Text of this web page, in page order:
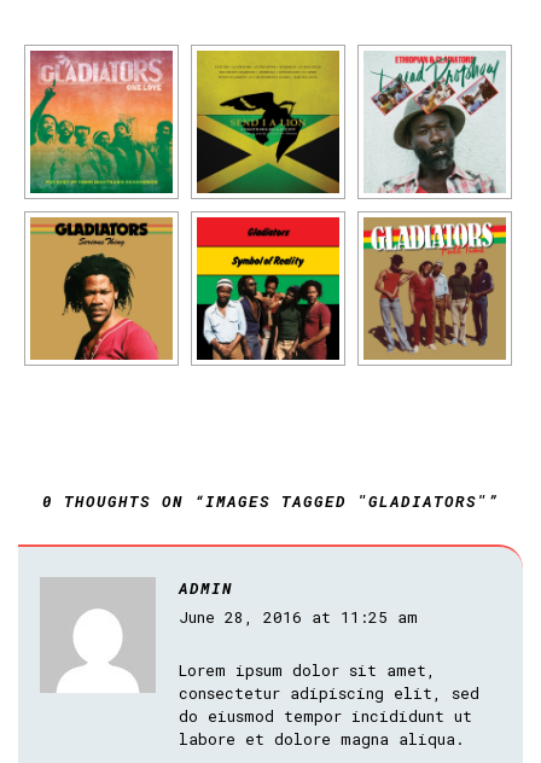
0 THOUGHTS ON “IMAGES TAGGED "GLADIATORS"”
ADMIN
June 28, 2016 at 11:25 am
Lorem ipsum dolor sit amet,
consectetur adipiscing elit, sed
do eiusmod tempor incididunt ut
labore et dolore magna aliqua.